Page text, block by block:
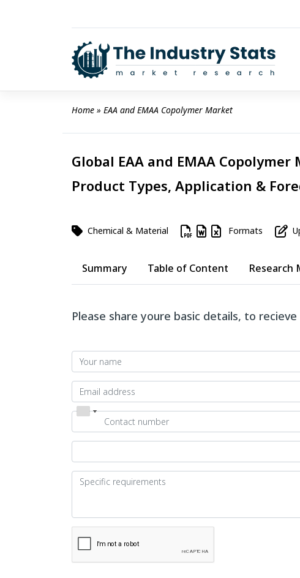
Home » EAA and EMAA Copolymer Market
Global EAA and EMAA
Product Types, Application &
Chemical & Material Formats
Summary Table of Content Research
Please share youre basic details, to